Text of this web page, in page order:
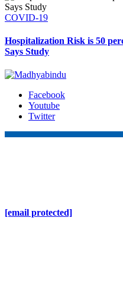
COVID-19
Hospitalization Risk is 50
Says Study
Facebook
Youtube
Twitter
[email protected]